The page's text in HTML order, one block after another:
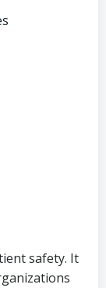
safety. It